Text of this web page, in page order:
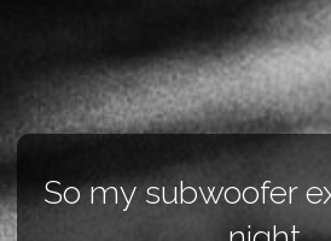
So my subwoofer